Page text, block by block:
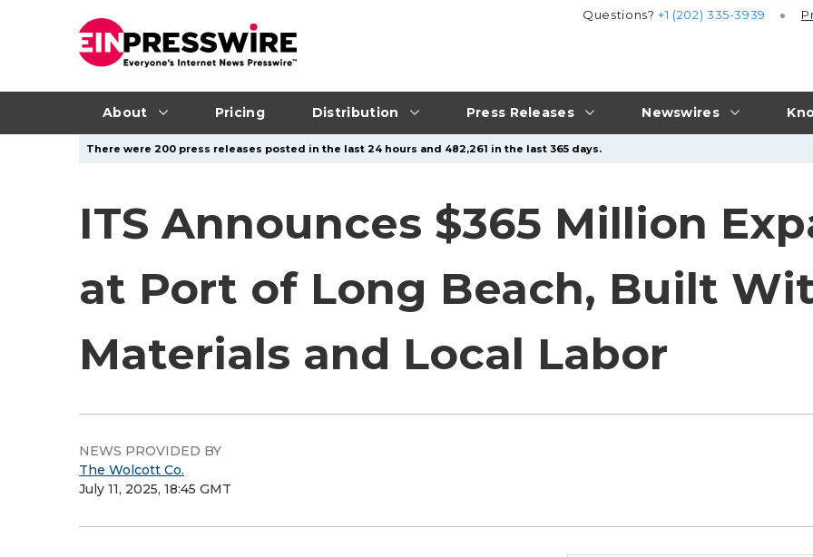
About Pricing Distribution Press Releases Newswires
Questions?+1 (202) 335-3939
There were 200 press releases posted in the last 24 hours and 482,261 in the last 365 days.
ITS Announces $365 Million
at Port of Long Beach, Built
Materials and Local Labor
NEWS PROVIDED BY
The Wolcott Co.
July 11, 2025, 18:45 GMT